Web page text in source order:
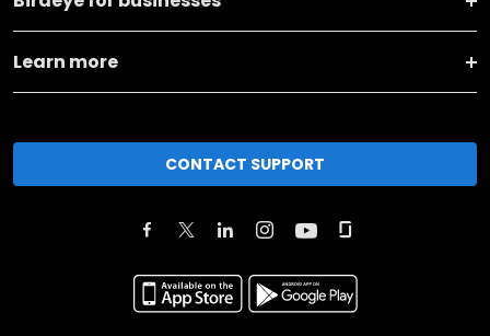
Learn more
CONTACT SUPPORT